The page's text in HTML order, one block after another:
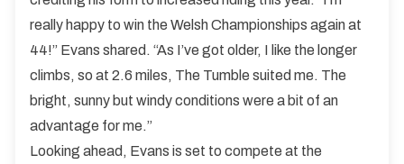
really happy to win the Welsh Championships again at
44!” Evans shared. “As I’ve got older, I like the longer
climbs, so at 2.6 miles, The Tumble suited me. The
bright, sunny but windy conditions were a bit of an
advantage for me.”
Looking ahead, Evans is set to compete at the